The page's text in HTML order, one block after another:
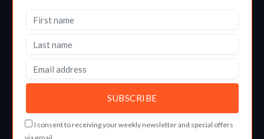
I consent to receiving your weekly newsletter and special offers
via email.